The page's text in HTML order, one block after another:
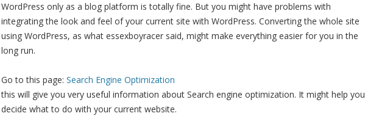
WordPress only as a blog platform is totally fine. But you might have problems with
integrating the look and feel of your current site with WordPress. Converting the whole site
using WordPress, as what essexboyracer said, might make everything easier for you in the
long run.
Go to this page: Search Engine Optimization
this will give you very useful information about Search engine optimization. It might help you
decide what to do with your current website.